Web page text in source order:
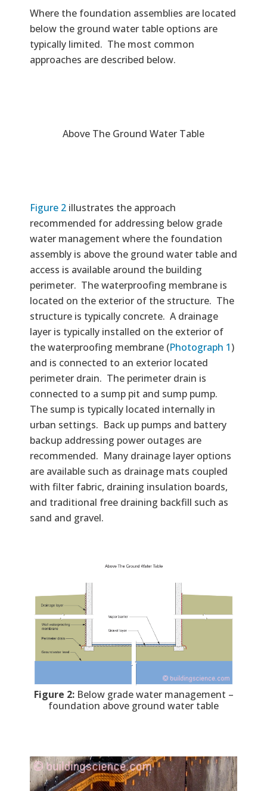
Where the foundation assemblies are located
below the ground water table options are
typically limited. The most common
approaches are described below.
Above The Ground Water Table
Figure 2 illustrates the approach
recommended for addressing below grade
water management where the foundation
assembly is above the ground water table and
access is available around the building
perimeter. The waterproofing membrane is
located on the exterior of the structure. The
structure is typically concrete. A drainage
layer is typically installed on the exterior of
the waterproofing membrane (Photograph 1)
and is connected to an exterior located
perimeter drain. The perimeter drain is
connected to a sump pit and sump pump.
The sump is typically located internally in
urban settings. Back up pumps and battery
backup addressing power outages are
recommended. Many drainage layer options
are available such as drainage mats coupled
with filter fabric, draining insulation boards,
and traditional free draining backfill such as
sand and gravel.
Figure 2:Below grade water management –
foundation above ground water table